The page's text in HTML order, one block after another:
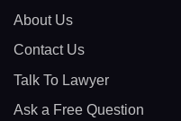
About Us
Contact Us
Talk To Lawyer
Ask a Free Question